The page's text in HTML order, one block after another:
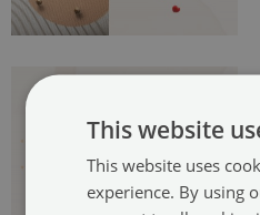
This website
This website uses
experience. By using